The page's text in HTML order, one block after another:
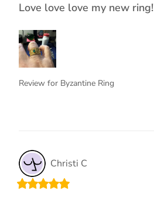
Love love love my new ring!
Review for Byzantine Ring
Christi C